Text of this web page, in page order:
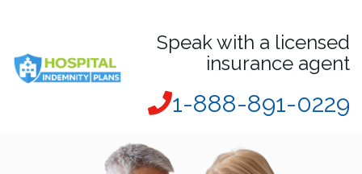
Speak with a licensed
insurance agent
1-888-891-0229